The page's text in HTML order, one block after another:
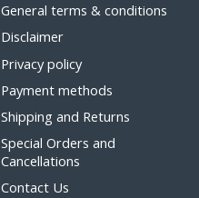
General terms & conditions
Disclaimer
Privacy policy
Payment methods
Shipping and Returns
Special Orders and
Cancellations
Contact Us